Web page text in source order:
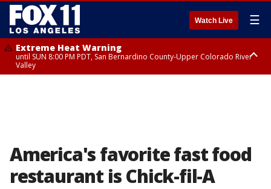
Watch Live ☰
Extreme Heat Warning
until SUN 8:00 PM PDT, San Bernardino County-Upper Colorado River
Valley
America's favorite fast food
restaurant is Chick-fil-A